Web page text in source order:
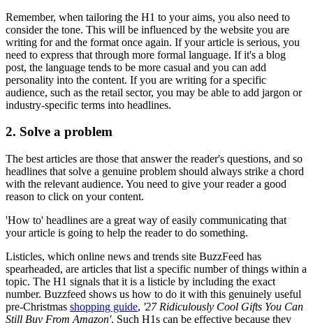
Remember, when tailoring the H1 to your aims, you also need to
consider the tone. This will be influenced by the website you are
writing for and the format once again. If your article is serious, you
need to express that through more formal language. If it's a blog
post, the language tends to be more casual and you can add
personality into the content. If you are writing for a specific
audience, such as the retail sector, you may be able to add jargon or
industry-specific terms into headlines.
2. Solve a problem
The best articles are those that answer the reader's questions, and so
headlines that solve a genuine problem should always strike a chord
with the relevant audience. You need to give your reader a good
reason to click on your content.
'How to' headlines are a great way of easily communicating that
your article is going to help the reader to do something.
Listicles, which online news and trends site BuzzFeed has
spearheaded, are articles that list a specific number of things within a
topic. The H1 signals that it is a listicle by including the exact
number. Buzzfeed shows us how to do it with this genuinely useful
pre-Christmas shopping guide, '27 Ridiculously Cool Gifts You Can
Still Buy From Amazon'. Such H1s can be effective because they